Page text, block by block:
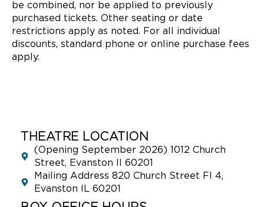
be combined, nor be applied to previously
purchased tickets. Other seating or date
restrictions apply as noted. For all individual
discounts, standard phone or online purchase fees
apply.
THEATRE LOCATION
(Opening September 2026) 1012 Church
Street, Evanston Il 60201
Mailing Address 820 Church Street Fl 4,
Evanston IL 60201